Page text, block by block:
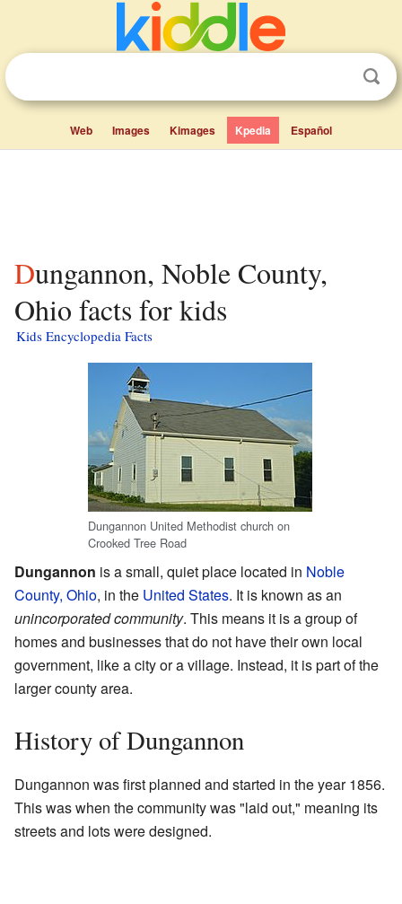
Web Images Kimages Kpedia Español
Dungannon, Noble County,
Ohio facts for kids
Kids Encyclopedia Facts
Dungannon United Methodist church on
Crooked Tree Road
Dungannon is a small, quiet place located in Noble
County, Ohio, in the United States. It is known as an
unincorporated community. This means it is a group of
homes and businesses that do not have their own local
government, like a city or a village. Instead, it is part of the
larger county area.
History of Dungannon
Dungannon was first planned and started in the year 1856.
This was when the community was "laid out," meaning its
streets and lots were designed.